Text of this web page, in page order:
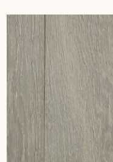
Our
DO YOU